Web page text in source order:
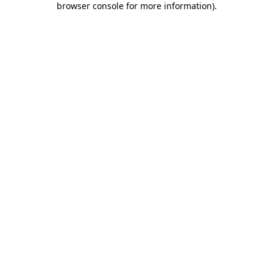
browser console for more information).